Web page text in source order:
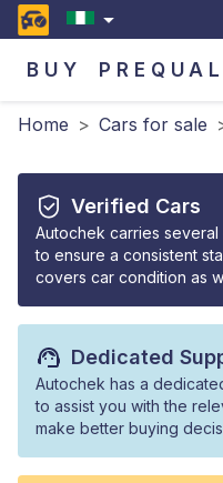
BUY
Home > Cars for sale
Verified Cars
Autochek carries
to ensure a consistent
covers car condition as
Dedicated
Autochek has a
to assist you with the
make better buying